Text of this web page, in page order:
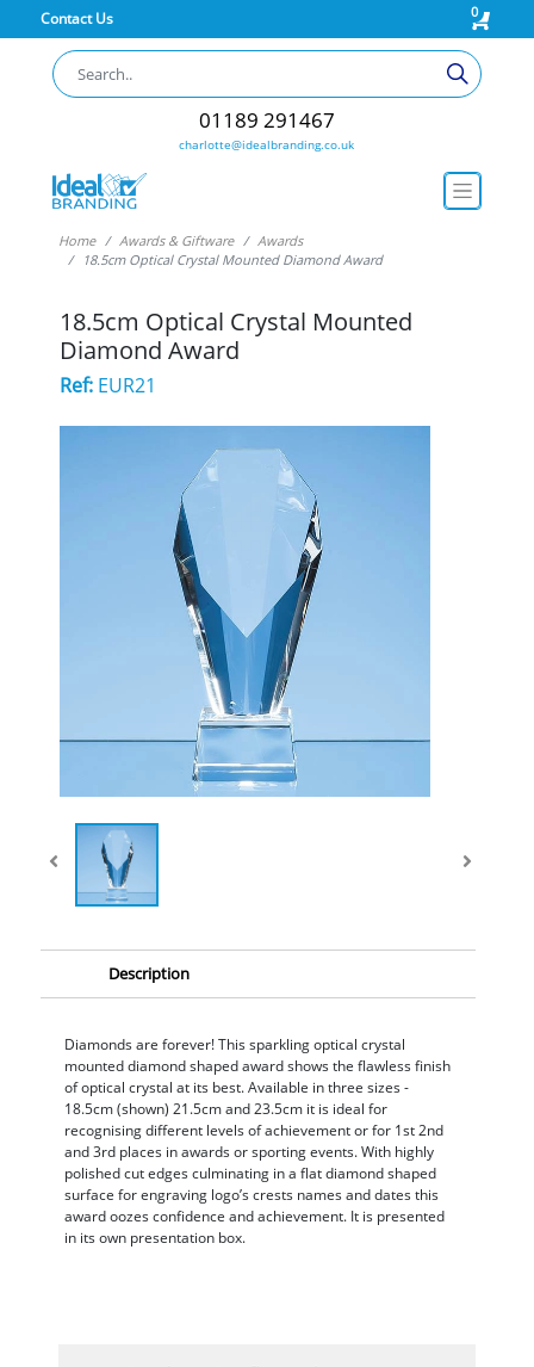
Contact Us 0
01189 291467
charlotte@idealbranding.co.uk
Home Awards & Giftware
Awards
18.5cm Optical Crystal Mounted Diamond Award
18.5cm Optical Crystal Mounted
Diamond Award
Ref:EUR21
Description
Diamonds are forever! This sparkling optical crystal
mounted diamond shaped award shows the flawless finish
of optical crystal at its best. Available in three sizes -
18.5cm (shown) 21.5cm and 23.5cm it is ideal for
recognising different levels of achievement or for 1st 2nd
and 3rd places in awards or sporting events. With highly
polished cut edges culminating in a flat diamond shaped
surface for engraving logo’s crests names and dates this
award oozes confidence and achievement. It is presented
in its own presentation box.